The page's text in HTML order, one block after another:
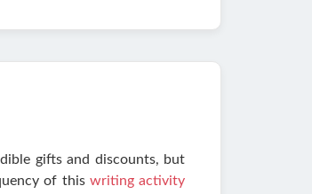
gifts and discounts, but
of this writing activity